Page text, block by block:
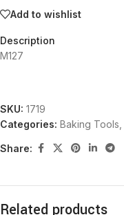
Add to wishlist
Description
M127
SKU: 1719
Categories: Baking Tools
Share:
Related products